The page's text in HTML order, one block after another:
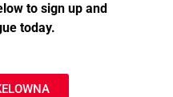
to sign up and
today.